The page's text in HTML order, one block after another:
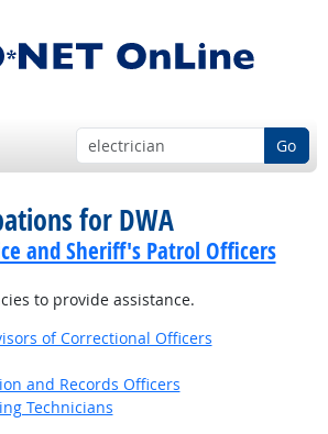
Go
for DWA
and Sheriff's Patrol Officers
to provide assistance.
of Correctional Officers
and Records Officers
Technicians